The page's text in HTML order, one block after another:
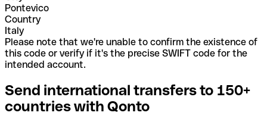
Pontevico
Country
Italy
Please note that we're unable to confirm the existence of
this code or verify if it's the precise SWIFT code for the
intended account.
Send international transfers to 150+
countries with Qonto